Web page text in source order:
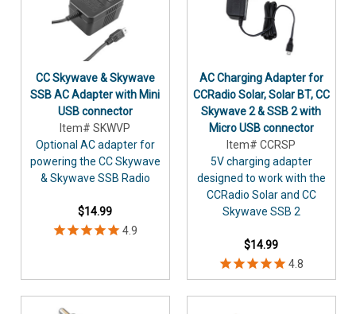
CC Skywave & Skywave
SSB AC Adapter with Mini
USB connector
Item# SKWVP
Optional AC adapter for
powering the CC Skywave
& Skywave SSB Radio
$14.99
AC Charging Adapter for
CCRadio Solar, Solar BT, CC
Skywave 2 & SSB 2 with
Micro USB connector
Item# CCRSP
5V charging adapter
designed to work with the
CCRadio Solar and CC
Skywave SSB 2
$14.99